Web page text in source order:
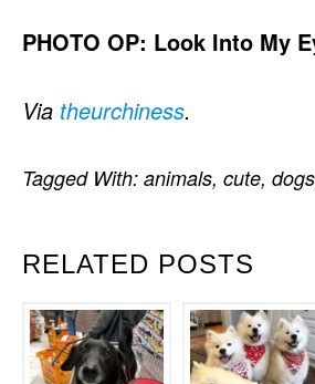
PHOTO OP: Look Into My
Via theurchiness.
RELATED POSTS
Tagged With: animals, cute, dogs